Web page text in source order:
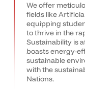
We offer
fields like
equipping
to thrive in the
Sustainability is
boasts energy-
sustainable
with the
Nations.